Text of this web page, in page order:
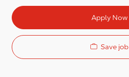
Apply Now
Save job